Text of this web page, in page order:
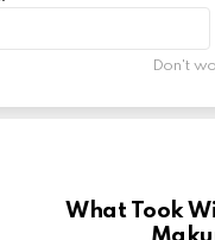
Don't
What Took